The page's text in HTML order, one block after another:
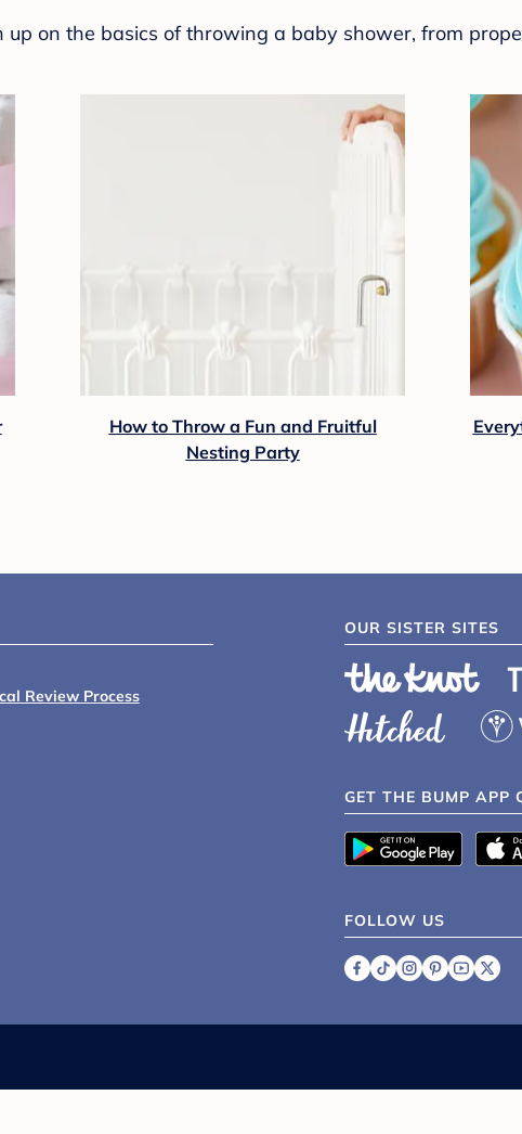
up on the basics of throwing a baby shower, from
How to Throw a Fun and Fruitful
Nesting Party
Review Process
OUR SISTER SITES
GET THE BUMP APP
FOLLOW US